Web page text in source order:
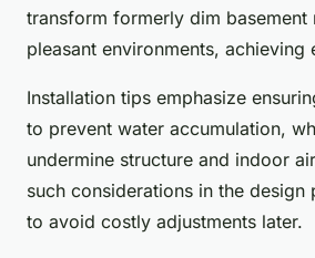
transform formerly dim
pleasant environments, achieving
Installation tips emphasize
to prevent water accumulation,
undermine structure and indoor
such considerations in the design
to avoid costly adjustments later.